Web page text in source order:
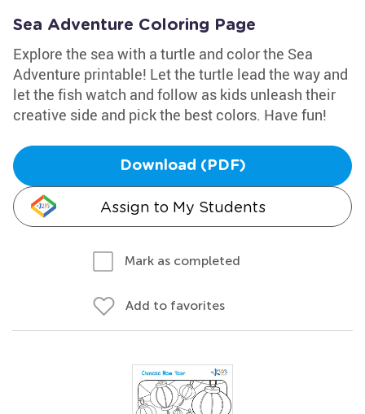
Sea Adventure Coloring Page
Explore the sea with a turtle and color the Sea
Adventure printable! Let the turtle lead the way and
let the fish watch and follow as kids unleash their
creative side and pick the best colors. Have fun!
Download (PDF)
Assign to My Students
Mark as completed
Add to favorites